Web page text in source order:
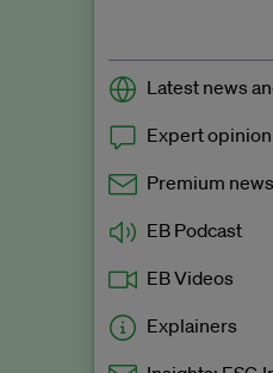
Latest news
Expert
Premium
EB Podcast
EB Videos
Explainers